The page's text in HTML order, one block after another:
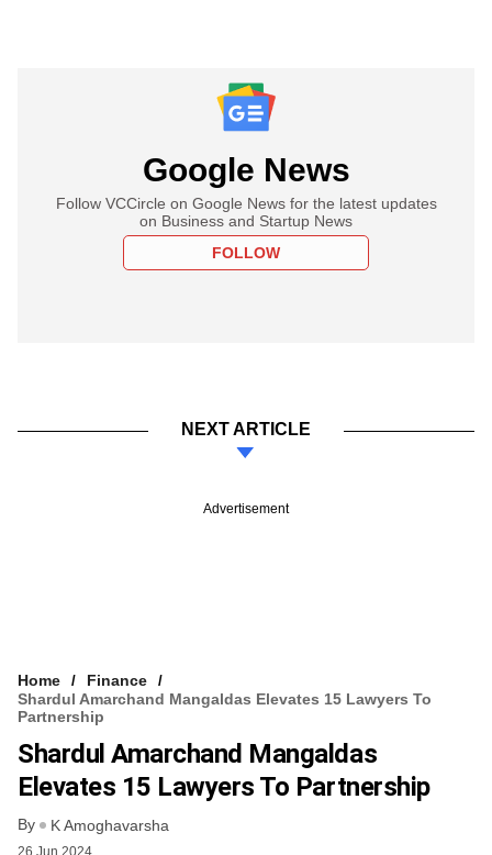
Google News
Follow VCCircle on Google News for the latest updates
on Business and Startup News
FOLLOW
NEXT ARTICLE
Advertisement
Home
Finance
Shardul Amarchand Mangaldas Elevates 15 Lawyers To
Partnership
Shardul Amarchand Mangaldas
Elevates 15 Lawyers To Partnership
By K Amoghavarsha
26 Jun 2024